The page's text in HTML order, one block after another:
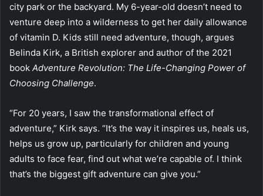
city park or the backyard. My 6-year-old doesn’t need to
venture deep into a wilderness to get her daily allowance
of vitamin D. Kids still need adventure, though, argues
Belinda Kirk, a British explorer and author of the 2021
book Adventure Revolution: The Life-Changing Power of
Choosing Challenge.
“For 20 years, I saw the transformational effect of
adventure,” Kirk says. “It’s the way it inspires us, heals us,
helps us grow up, particularly for children and young
adults to face fear, find out what we’re capable of. I think
that’s the biggest gift adventure can give you.”